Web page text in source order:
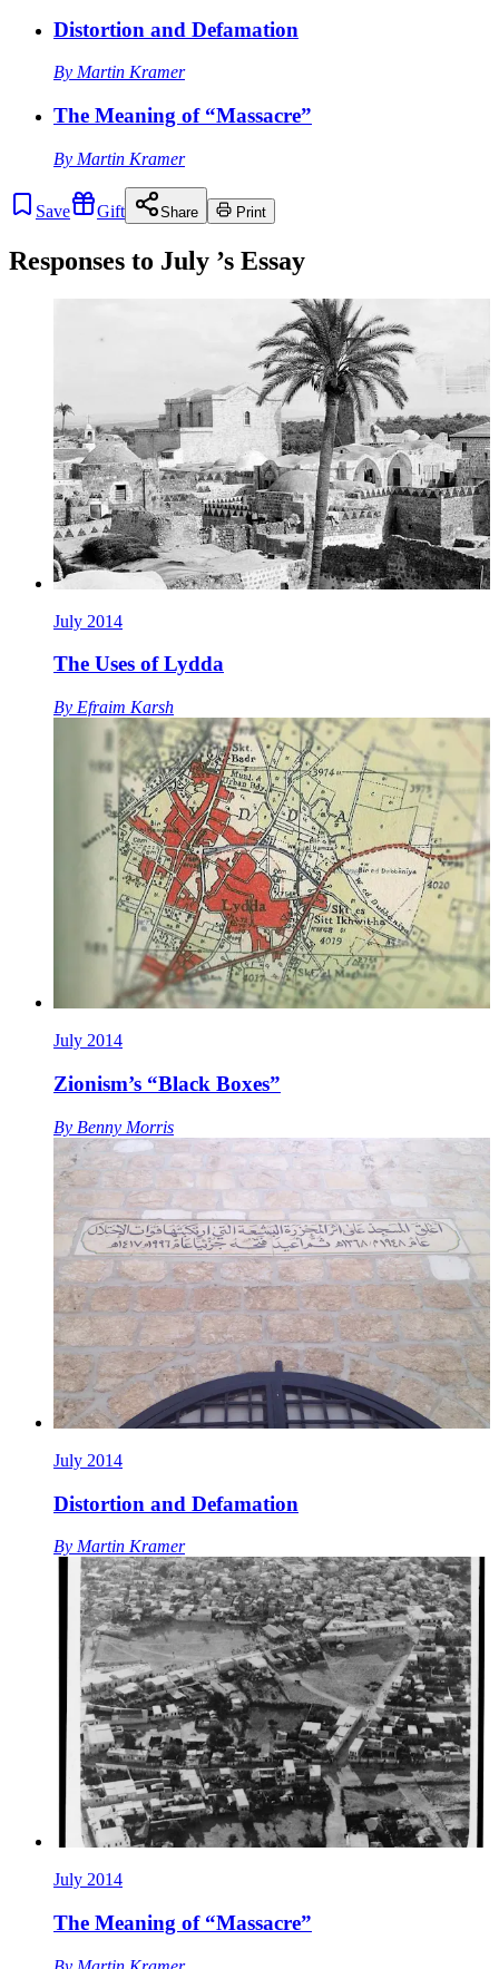
Distortion and Defamation
By Martin Kramer
The Meaning of “Massacre”
By Martin Kramer
Save Gift Share Print
Responses to July ’s Essay
July 2014
The Uses of Lydda
By Efraim Karsh
July 2014
Zionism’s “Black Boxes”
By Benny Morris
July 2014
Distortion and Defamation
By Martin Kramer
July 2014
The Meaning of “Massacre”